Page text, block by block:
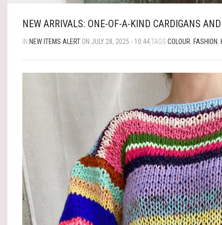
NEW ARRIVALS: ONE-OF-A-KIND CARDIGANS
IN NEW ITEMS ALERT ON JULY 28, 2025 - 10:44,TAGS COLOUR, FASHION,